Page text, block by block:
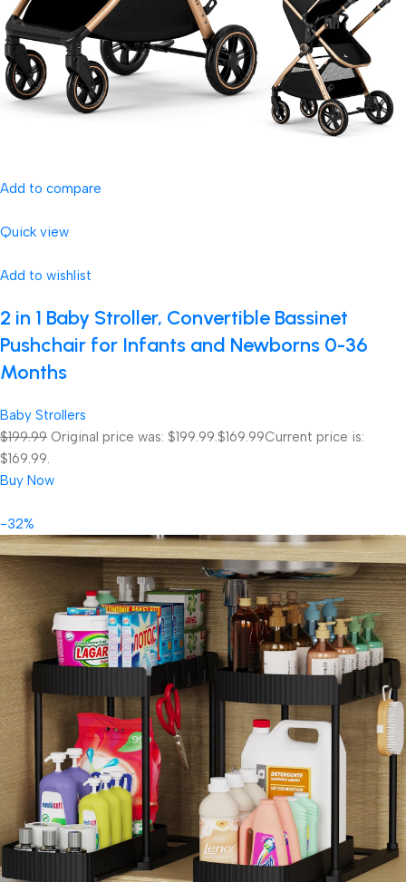
Add to compare
Quick view
Add to wishlist
2 in 1 Baby Stroller, Convertible Bassinet
Pushchair for Infants and Newborns 0-36
Months
Baby Strollers
$199.99 Original price was: $199.99.$169.99Current price is:
$169.99.
Buy Now
-32%